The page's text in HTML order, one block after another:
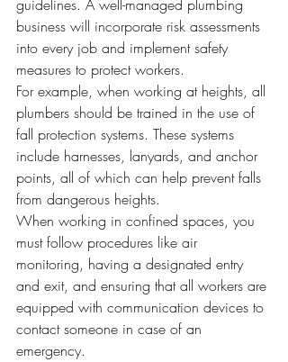
guidelines. A well-managed plumbing
business will incorporate risk assessments
into every job and implement safety
measures to protect workers.
For example, when working at heights, all
plumbers should be trained in the use of
fall protection systems. These systems
include harnesses, lanyards, and anchor
points, all of which can help prevent falls
from dangerous heights.
When working in confined spaces, you
must follow procedures like air
monitoring, having a designated entry
and exit, and ensuring that all workers are
equipped with communication devices to
contact someone in case of an
emergency.